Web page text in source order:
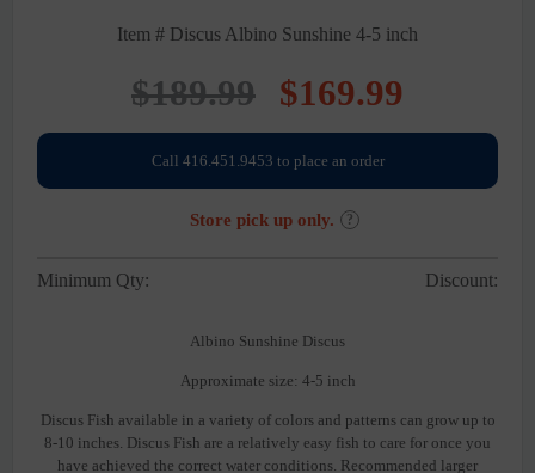
Item # Discus Albino Sunshine 4-5 inch
$189.99 Original
price
was:
$169.99
price
is:
Call 416.451.9453 to place an order
Store pick up only. ?
Minimum Qty: Discount:
Albino Sunshine Discus
Approximate size: 4-5 inch
Discus Fish available in a variety of colors and patterns can grow up to
8-10 inches. Discus Fish are a relatively easy fish to care for once you
have achieved the correct water conditions. Recommended larger